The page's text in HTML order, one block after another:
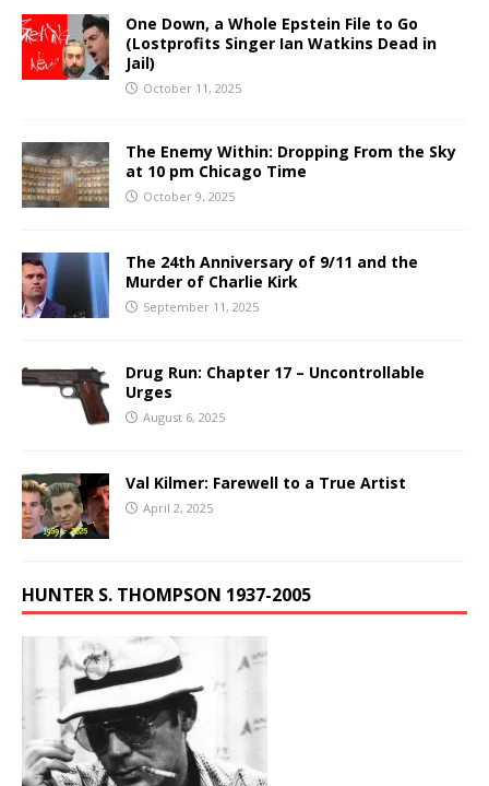
One Down, a Whole Epstein File to Go
(Lostprofits Singer Ian Watkins Dead in
Jail)
October 11, 2025
The Enemy Within: Dropping From the Sky
at 10 pm Chicago Time
October 9, 2025
The 24th Anniversary of 9/11 and the
Murder of Charlie Kirk
September 11, 2025
Drug Run: Chapter 17 – Uncontrollable
Urges
August 6, 2025
Val Kilmer: Farewell to a True Artist
April 2, 2025
HUNTER S. THOMPSON 1937-2005